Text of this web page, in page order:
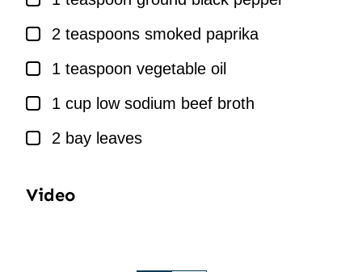
▢
2 teaspoons smoked paprika
▢
1 teaspoon vegetable oil
▢
1 cup low sodium beef broth
▢
2 bay leaves
Video